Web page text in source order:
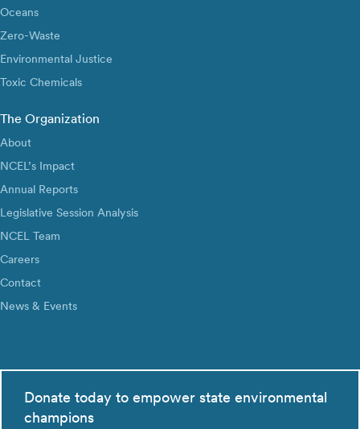
Oceans
Zero-Waste
Environmental Justice
Toxic Chemicals
The Organization
About
NCEL’s Impact
Annual Reports
Legislative Session Analysis
NCEL Team
Careers
Contact
News & Events
Donate today to empower state environmental
champions